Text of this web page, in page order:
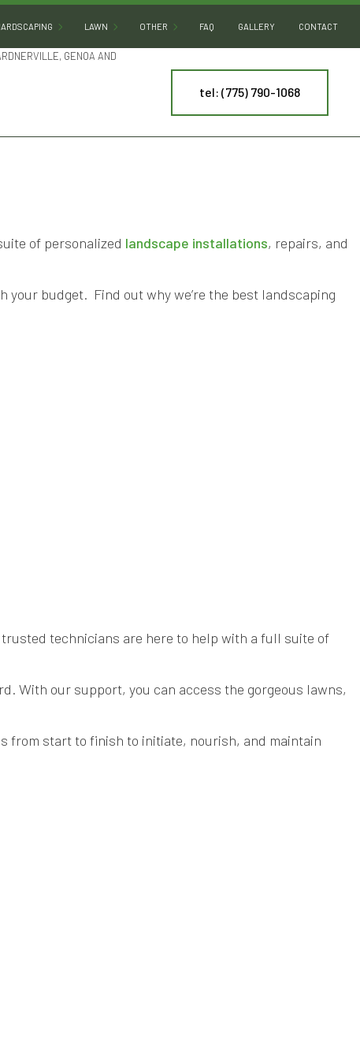
OUTDOOR KITCHEN BUILDERS
LAWN OTHER
DESERT LANDSCAPING
ARTIFICIAL TURF INSTALLATION
SPRINKLER SYSTEM REPAIR
FAQ GALLERY CONTACT
GENOA AND
tel: (775) 790-1068
of personalized landscape installations, repairs, and
budget. Find out why we’re the best landscaping
technicians are here to help with a full suite of
With our support, you can access the gorgeous lawns,
from start to finish to initiate, nourish, and maintain